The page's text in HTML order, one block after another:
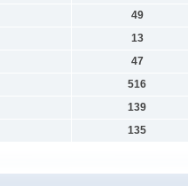
49
13
47
516
139
135